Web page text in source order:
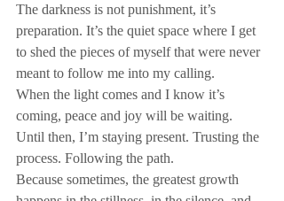
The darkness is not punishment, it’s
preparation. It’s the quiet space where I get
to shed the pieces of myself that were never
meant to follow me into my calling.
When the light comes and I know it’s
coming, peace and joy will be waiting.
Until then, I’m staying present. Trusting the
process. Following the path.
Because sometimes, the greatest growth